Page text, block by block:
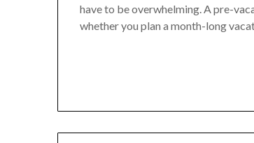
have to be overwhelming. A pre-
whether you plan a month-long